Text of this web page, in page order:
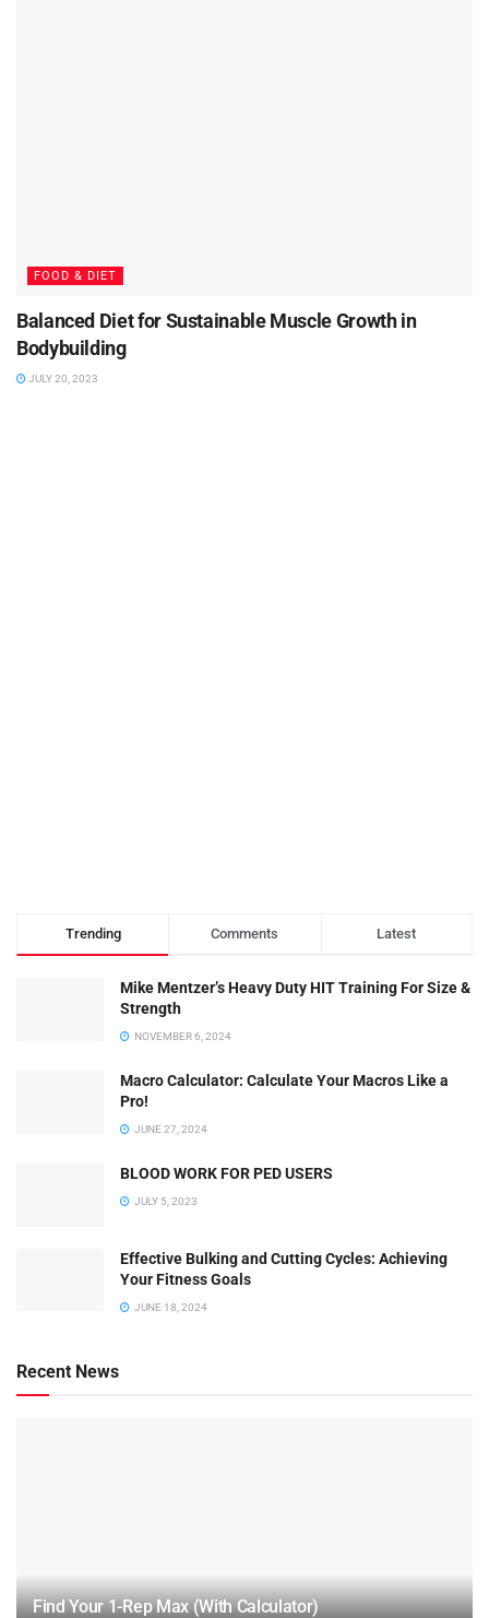
FOOD & DIET
Balanced Diet for Sustainable Muscle Growth in
Bodybuilding
JULY 20, 2023
Trending Comments Latest
Mike Mentzer’s Heavy Duty HIT Training For Size &
Strength
NOVEMBER 6, 2024
Macro Calculator: Calculate Your Macros Like a
Pro!
JUNE 27, 2024
BLOOD WORK FOR PED USERS
JULY 5, 2023
Effective Bulking and Cutting Cycles: Achieving
Your Fitness Goals
JUNE 18, 2024
Recent News
Find Your 1-Rep Max (With Calculator)